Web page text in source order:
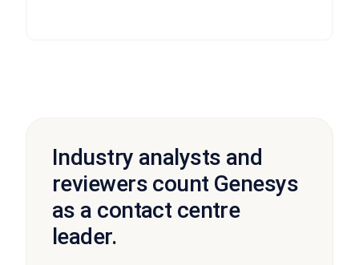
Industry analysts and
reviewers count Genesys
as a contact centre
leader.